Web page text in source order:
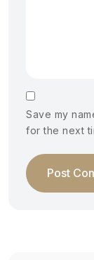
Save my
for the next